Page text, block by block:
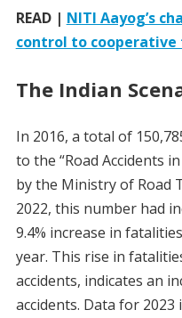
READ | NITI Aayog’s
control to cooperative
The Indian
In 2016, a total of
to the “Road Accidents
by the Ministry of Road
2022, this number had
9.4% increase in
year. This rise in
accidents, indicates an
accidents. Data for